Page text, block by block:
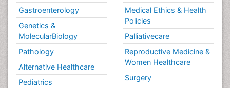
Gastroenterology
Genetics &
MolecularBiology
Pathology
Alternative Healthcare
Pediatrics
Medical Ethics & Health
Policies
Palliativecare
Reproductive Medicine &
Women Healthcare
Surgery